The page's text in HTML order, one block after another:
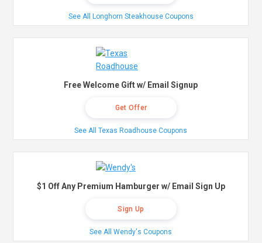
See All Longhorn Steakhouse Coupons
Free Welcome Gift w/ Email Signup
Get Offer
See All Texas Roadhouse Coupons
$1 Off Any Premium Hamburger w/ Email Sign Up
Sign Up
See All Wendy's Coupons